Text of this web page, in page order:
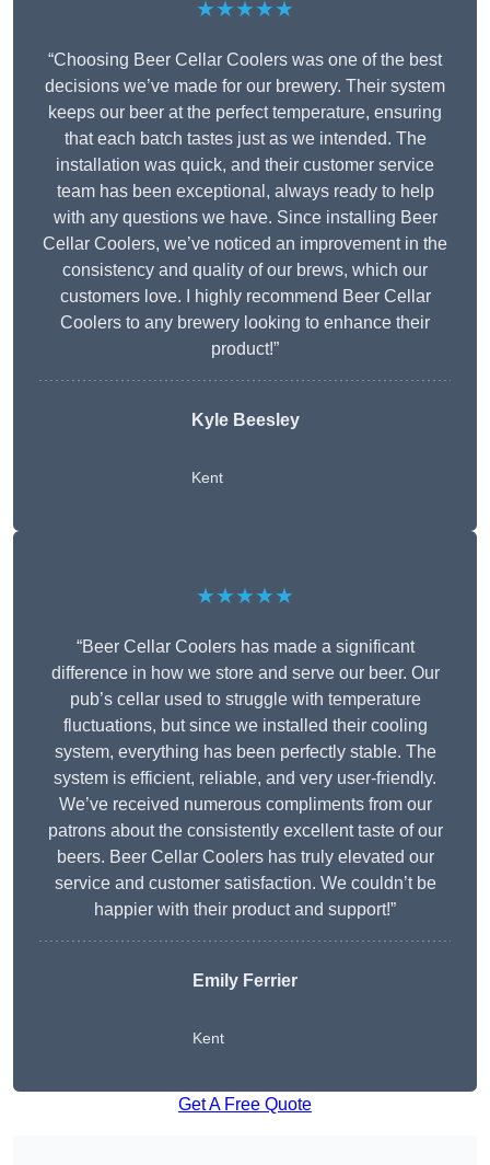
★★★★★
“Choosing Beer Cellar Coolers was one of the best
decisions we’ve made for our brewery. Their system
keeps our beer at the perfect temperature, ensuring
that each batch tastes just as we intended. The
installation was quick, and their customer service
team has been exceptional, always ready to help
with any questions we have. Since installing Beer
Cellar Coolers, we’ve noticed an improvement in the
consistency and quality of our brews, which our
customers love. I highly recommend Beer Cellar
Coolers to any brewery looking to enhance their
product!”
Kyle Beesley
Kent
★★★★★
“Beer Cellar Coolers has made a significant
difference in how we store and serve our beer. Our
pub’s cellar used to struggle with temperature
fluctuations, but since we installed their cooling
system, everything has been perfectly stable. The
system is efficient, reliable, and very user-friendly.
We’ve received numerous compliments from our
patrons about the consistently excellent taste of our
beers. Beer Cellar Coolers has truly elevated our
service and customer satisfaction. We couldn’t be
happier with their product and support!”
Emily Ferrier
Kent
Get A Free Quote